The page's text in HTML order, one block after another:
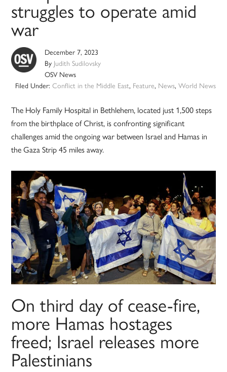
struggles to operate amid
war
December 7, 2023
By Judith Sudilovsky
OSV News
Filed Under: Conflict in the Middle East, Feature, News, World News
The Holy Family Hospital in Bethlehem, located just 1,500 steps
from the birthplace of Christ, is confronting significant
challenges amid the ongoing war between Israel and Hamas in
the Gaza Strip 45 miles away.
On third day of cease-fire,
more Hamas hostages
freed; Israel releases more
Palestinians